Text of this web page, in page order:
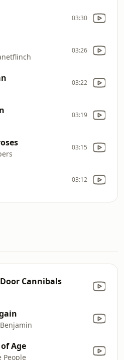
03:30
03:26
03:22
03:19
03:15
03:12
Cannibals
Age
People